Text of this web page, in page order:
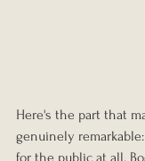
Here's the part that
genuinely
for the public at all.